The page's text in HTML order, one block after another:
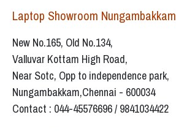
Laptop Showroom Nungambakkam
New No.165, Old No.134,
Valluvar Kottam High Road,
Near Sotc, Opp to independence park,
Nungambakkam,Chennai - 600034
Contact : 044-45576696 / 9841034422